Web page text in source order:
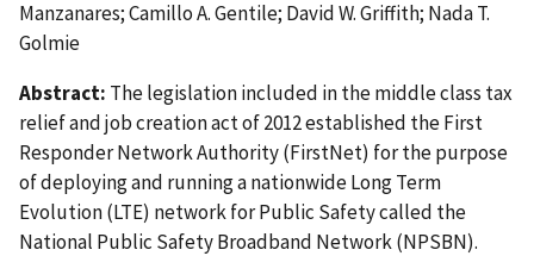
Manzanares; Camillo A. Gentile; David W. Griffith; Nada T.
Golmie
Abstract: The legislation included in the middle class tax
relief and job creation act of 2012 established the First
Responder Network Authority (FirstNet) for the purpose
of deploying and running a nationwide Long Term
Evolution (LTE) network for Public Safety called the
National Public Safety Broadband Network (NPSBN).